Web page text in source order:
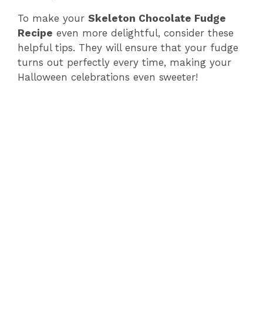
To make your Skeleton Chocolate Fudge
Recipe even more delightful, consider these
helpful tips. They will ensure that your fudge
turns out perfectly every time, making your
Halloween celebrations even sweeter!